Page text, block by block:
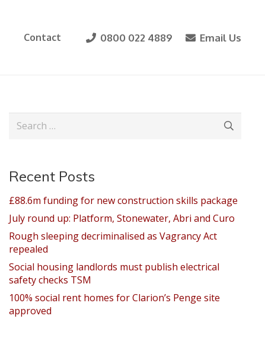
Contact 0800 022 4889 Email Us
Search
Recent Posts
£88.6m funding for new construction skills package
July round up: Platform, Stonewater, Abri and Curo
Rough sleeping decriminalised as Vagrancy Act
repealed
Social housing landlords must publish electrical
safety checks TSM
100% social rent homes for Clarion’s Penge site
approved